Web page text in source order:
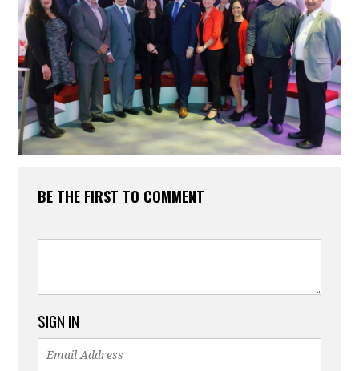
BE THE FIRST TO COMMENT
SIGN IN